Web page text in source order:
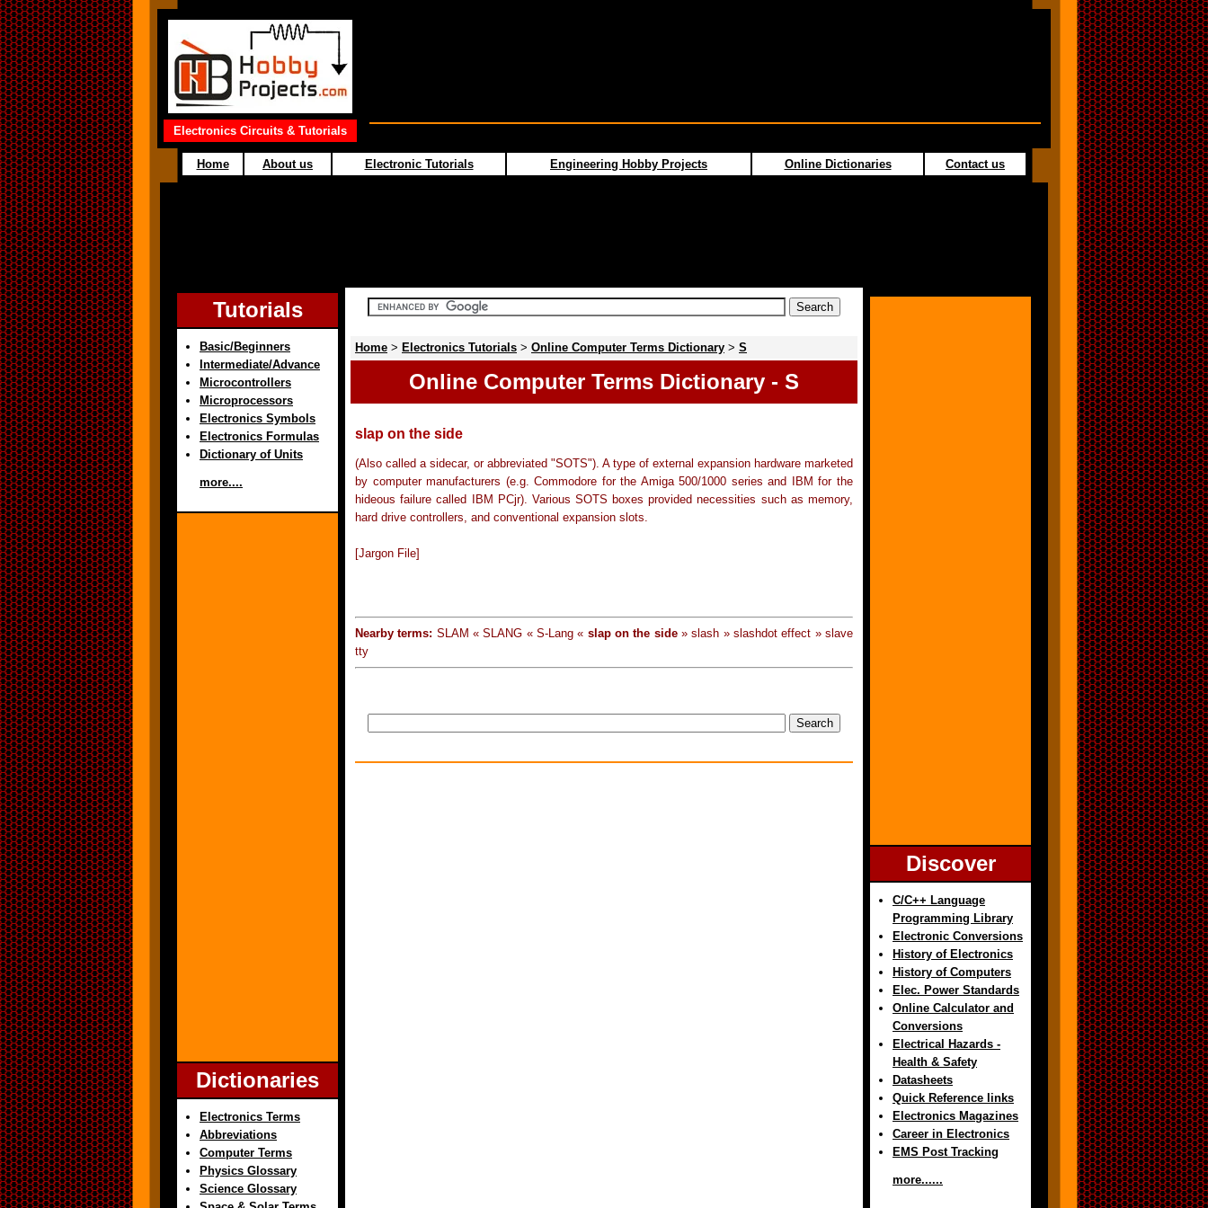
Electronics Circuits & Tutorials
Home About us Electronic Tutorials Engineering Hobby Projects Online Dictionaries Contact us
Tutorials
Basic/Beginners
Intermediate/Advance
Microcontrollers
Microprocessors
Electronics Symbols
Electronics Formulas
Dictionary of Units
more....
Dictionaries
Electronics Terms
Abbreviations
Computer Terms
Physics Glossary
Science Glossary
Home > Electronics Tutorials > Online Computer Terms Dictionary > S
Online Computer Terms Dictionary - S
slap on the side
(Also called a sidecar, or abbreviated "SOTS"). A type of external expansion hardware marketed
by computer manufacturers (e.g. Commodore for the Amiga 500/1000 series and IBM for the
hideous failure called IBM PCjr). Various SOTS boxes provided necessities such as memory,
hard drive controllers, and conventional expansion slots.
[Jargon File]
Nearby terms: SLAM « SLANG « S-Lang « slap on the side» slash » slashdot effect » slave
tty
Discover
C/C++ Language
Programming Library
Electronic Conversions
History of Electronics
History of Computers
Elec. Power Standards
Online Calculator and
Conversions
Electrical Hazards -
Health & Safety
Datasheets
Quick Reference links
Electronics Magazines
Career in Electronics
EMS Post Tracking
more......